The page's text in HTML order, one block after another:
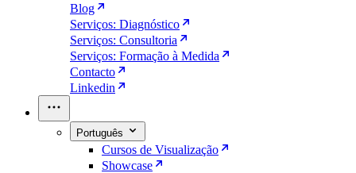
Blog
Serviços: Diagnóstico
Serviços: Consultoria
Serviços: Formação à Medida
Contacto
Linkedin
Português
Cursos de Visualização
Showcase